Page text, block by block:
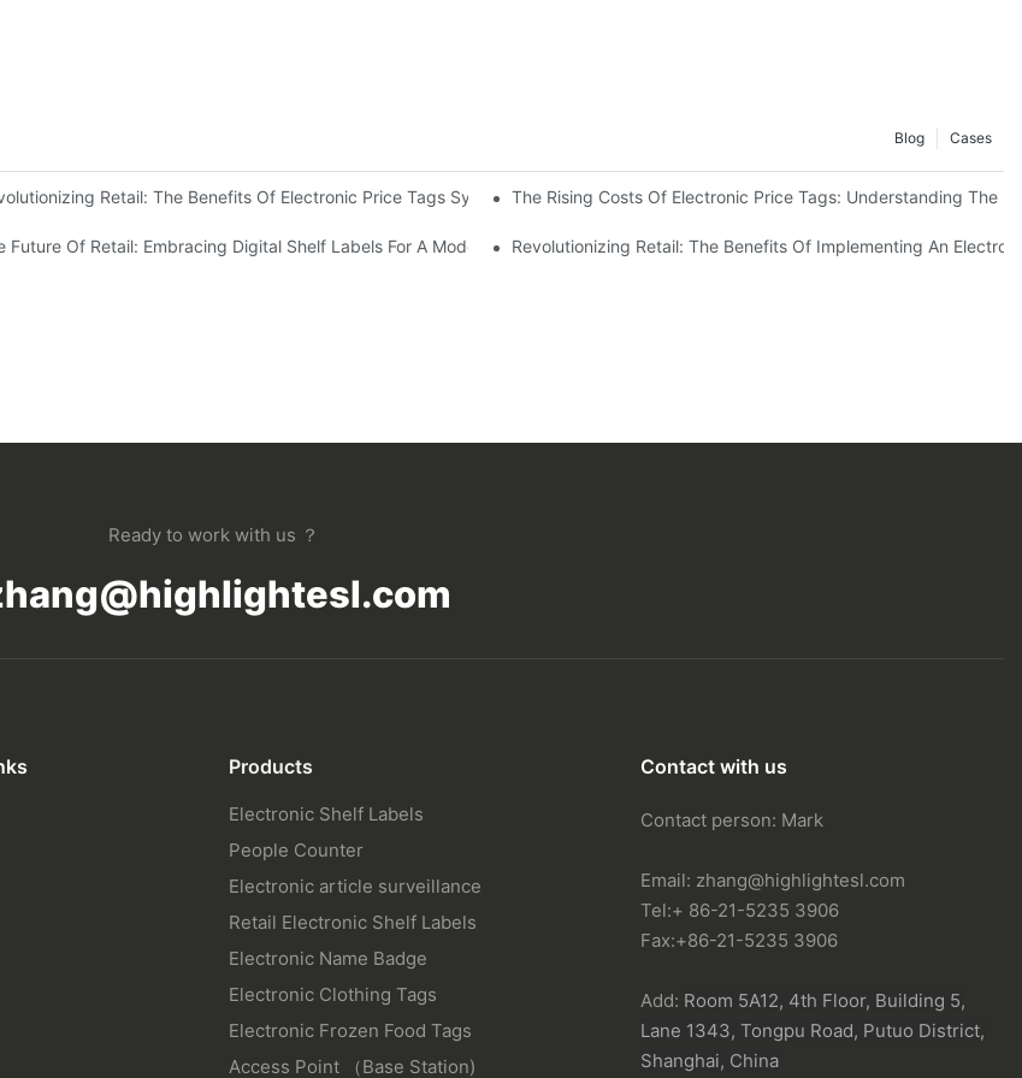
Cases
Blog
Retail: The Benefits Of Electronic Price Tags System The Rising Costs Of Electronic Price Tags: Understanding The
Experience
Future Of Retail: Embracing Digital Shelf Labels For A Modern Shopping ExperienceRevolutionizing Retail: The Benefits Of Implementing An
Ready to work with us ？
Products
Electronic Shelf Labels
People Counter
Electronic article surveillance
Retail Electronic Shelf Labels
Electronic Name Badge
Electronic Clothing Tags
Electronic Frozen Food Tags
Access Point （Base Station)
Contact with us
Contact person: Mark
Email: zhang@highlightesl.com
Tel:+ 86-21-5235 3906
Fax:+86-21-5235 3906
Add: Room 5A12, 4th Floor, Building 5,
Lane 1343, Tongpu Road, Putuo District,
Shanghai, China